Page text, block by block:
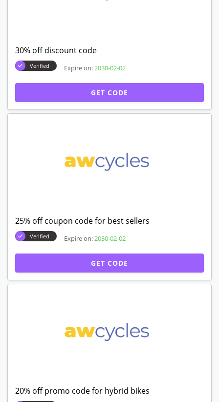
30% off discount code
Verified Expire on:2030-02-02
GET CODE
25% off coupon code for best sellers
Verified Expire on:2030-02-02
GET CODE
20% off promo code for hybrid bikes